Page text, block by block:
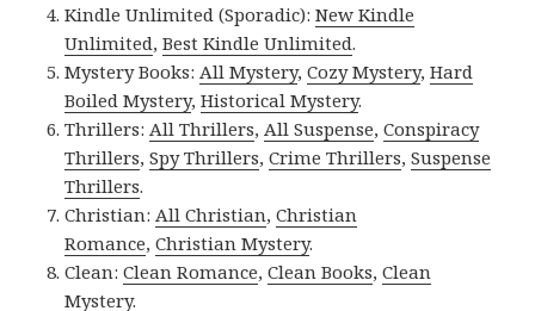
Kindle Unlimited (Sporadic):New Kindle
Unlimited,Best Kindle Unlimited.
Mystery Books:All Mystery,Cozy Mystery,Hard
Boiled Mystery,Historical Mystery.
Thrillers:All Thrillers,All Suspense,Conspiracy
Thrillers,Spy Thrillers,Crime Thrillers,Suspense
Thrillers.
Christian:All Christian,Christian
Romance,Christian Mystery.
Clean:Clean Romance,Clean Books,Clean
Mystery.